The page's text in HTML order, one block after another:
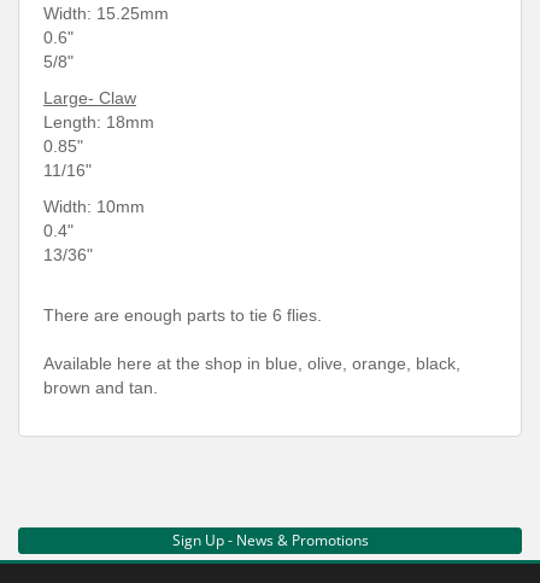
Width: 15.25mm
0.6"
5/8"
Large- Claw
Length: 18mm
0.85"
11/16"
Width: 10mm
0.4"
13/36"
There are enough parts to tie 6 flies.
Available here at the shop in blue, olive, orange, black,
brown and tan.
Sign Up - News & Promotions